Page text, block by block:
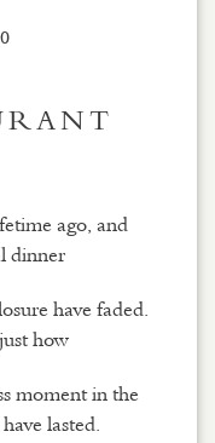
ago, and
dinner
have faded.
how
moment in the
lasted.